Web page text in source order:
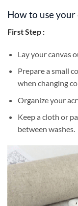
How to use your
First Step :
Lay your canvas
Prepare a small
when changing
Organize your
Keep a cloth or
between washes.